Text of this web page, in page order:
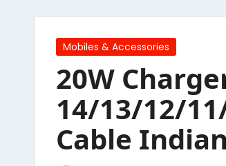
Posted
Mobiles & Accessories
20W
14/13/12/
Cable